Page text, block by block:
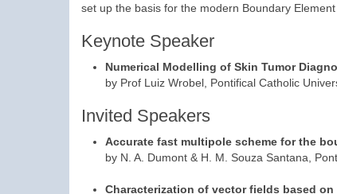
set up the basis for the modern Boundary
Keynote Speaker
Numerical Modelling of Skin Tumor
by Prof Luiz Wrobel, Pontifical Catholic
Invited Speakers
Accurate fast multipole scheme for the
by N. A. Dumont & H. M. Souza Santana,
Characterization of vector fields based